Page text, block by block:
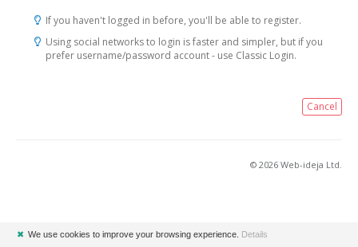
If you haven't logged in before, you'll be able to register.
Using social networks to login is faster and simpler, but if you
prefer username/password account - use Classic Login.
Cancel
© 2026 Web-ideja Ltd.
✖ We use cookies to improve your browsing experience. Details